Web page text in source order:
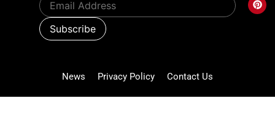
News Privacy Policy Contact Us